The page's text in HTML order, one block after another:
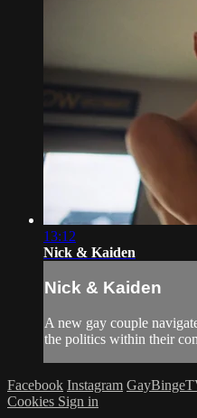
13:12
Nick & Kaiden
Nick & Kaiden
A new gay couple
the politics within their
Facebook Instagram
Cookies Sign in